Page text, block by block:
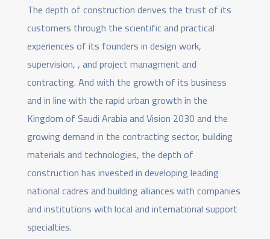
The depth of construction derives the trust of its
customers through the scientific and practical
experiences of its founders in design work,
supervision, , and project managment and
contracting. And with the growth of its business
and in line with the rapid urban growth in the
Kingdom of Saudi Arabia and Vision 2030 and the
growing demand in the contracting sector, building
materials and technologies, the depth of
construction has invested in developing leading
national cadres and building alliances with companies
and institutions with local and international support
specialties.